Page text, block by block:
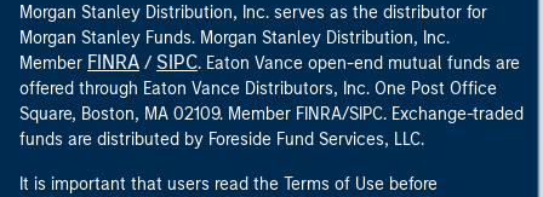
Morgan Stanley Distribution, Inc. serves as the distributor for
Morgan Stanley Funds. Morgan Stanley Distribution, Inc.
Member FINRA / SIPC. Eaton Vance open-end mutual funds are
offered through Eaton Vance Distributors, Inc. One Post Office
Square, Boston, MA 02109. Member FINRA/SIPC. Exchange-traded
funds are distributed by Foreside Fund Services, LLC.
It is important that users read the Terms of Use before